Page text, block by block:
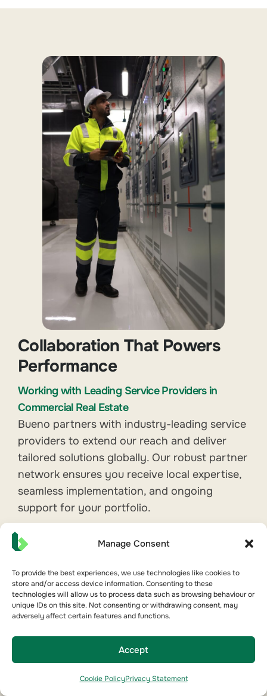
Manage Consent
To provide the best experiences, we use technologies like cookies to
store and/or access device information. Consenting to these
technologies will allow us to process data such as browsing behaviour or
unique IDs on this site. Not consenting or withdrawing consent, may
adversely affect certain features and functions.
Accept
Cookie PolicyPrivacy Statement
Collaboration That Powers
Performance
Working with Leading Service Providers in
Commercial Real Estate
Bueno partners with industry-leading service
providers to extend our reach and deliver
tailored solutions globally. Our robust partner
network ensures you receive local expertise,
seamless implementation, and ongoing
support for your portfolio.
Energy & Sustainability Consultants
System Integrators & Technology
Partners
NABERS Assessors & ESG Advisors
Real Estate Tech Consultancies